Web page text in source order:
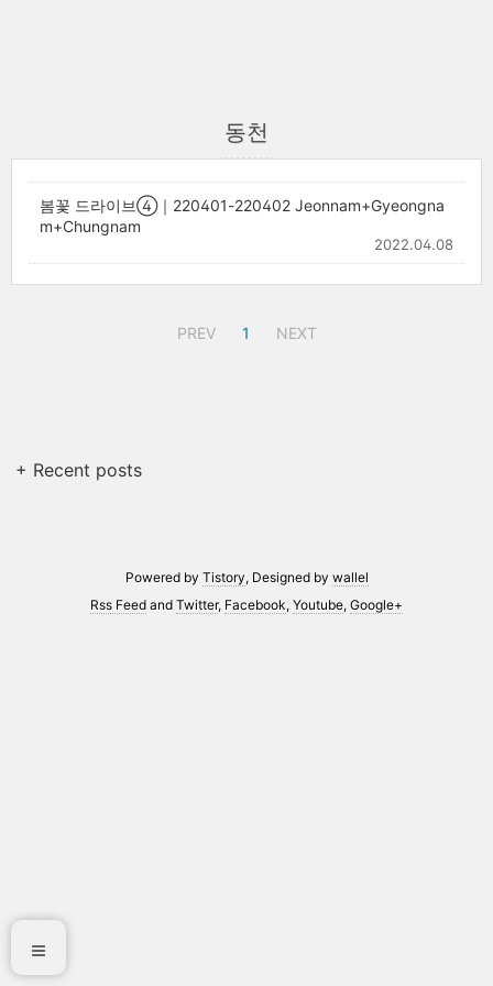
동천
봄꽃 드라이브④｜220401-220402 Jeonnam+Gyeongna
m+Chungnam
2022.04.08
PREV 1 NEXT
+ Recent posts
Powered by Tistory, Designed by wallel
Rss Feed and Twitter, Facebook, Youtube, Google+